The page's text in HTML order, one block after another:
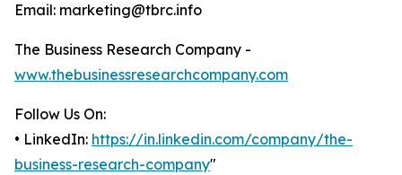
Email: marketing@tbrc.info
The Business Research Company -
www.thebusinessresearchcompany.com
Follow Us On:
• LinkedIn: https://in.linkedin.com/company/the-
business-research-company"